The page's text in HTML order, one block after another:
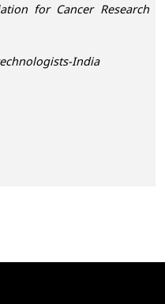
for Cancer Research
India